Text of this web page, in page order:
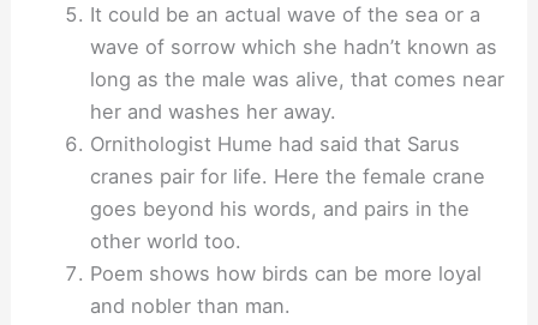
It could be an actual wave of the sea or a
wave of sorrow which she hadn’t known as
long as the male was alive, that comes near
her and washes her away.
Ornithologist Hume had said that Sarus
cranes pair for life. Here the female crane
goes beyond his words, and pairs in the
other world too.
Poem shows how birds can be more loyal
and nobler than man.